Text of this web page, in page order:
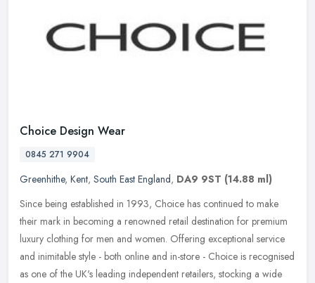
Choice Design Wear
0845 271 9904
Greenhithe, Kent, South East England, DA9 9ST (14.88 ml)
Since being established in 1993, Choice has continued to make
their mark in becoming a renowned retail destination for premium
luxury clothing for men and women. Offering exceptional service
and inimitable style - both online and in-store - Choice is recognised
as one of the UK's leading independent retailers, stocking a wide